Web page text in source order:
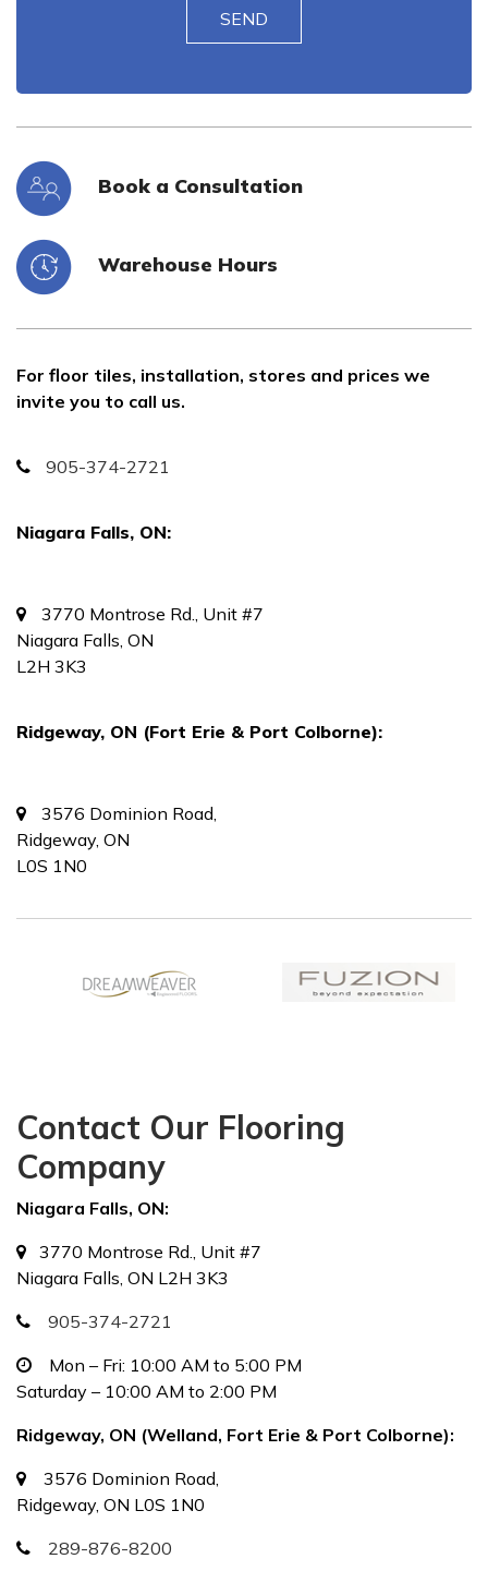
Book a Consultation
Warehouse Hours
For floor tiles, installation, stores and prices we
invite you to call us.
905-374-2721
Niagara Falls, ON:
3770 Montrose Rd., Unit #7
Niagara Falls, ON
L2H 3K3
Ridgeway, ON (Fort Erie & Port Colborne):
3576 Dominion Road,
Ridgeway, ON
L0S 1N0
Contact Our Flooring
Company
Niagara Falls, ON:
3770 Montrose Rd., Unit #7
Niagara Falls, ON L2H 3K3
905-374-2721
Mon – Fri: 10:00 AM to 5:00 PM
Saturday – 10:00 AM to 2:00 PM
Ridgeway, ON (Welland, Fort Erie & Port Colborne):
3576 Dominion Road,
Ridgeway, ON L0S 1N0
289-876-8200